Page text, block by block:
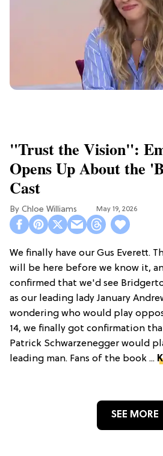
"Trust the Vision":
Opens Up About the
Cast
Chloe Williams​ May 19, 2026
We finally have our Gus Everett.
will be here before we know it,
confirmed that we'd see
as our leading lady January
wondering who would play
14, we finally got confirmation
Patrick Schwarzenegger would
leading man. Fans of the book ...
SEE MORE